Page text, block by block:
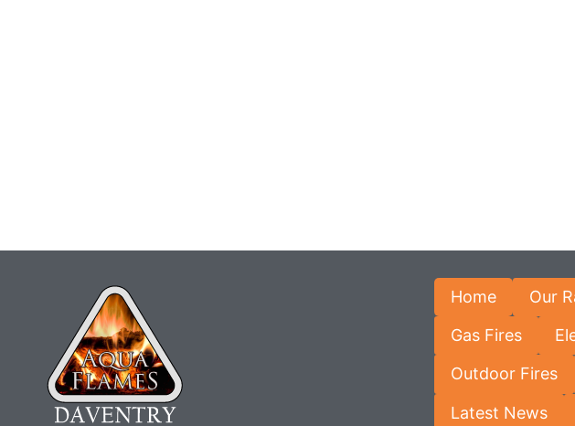
Home Our
Gas Fires
Outdoor Fires
Latest News